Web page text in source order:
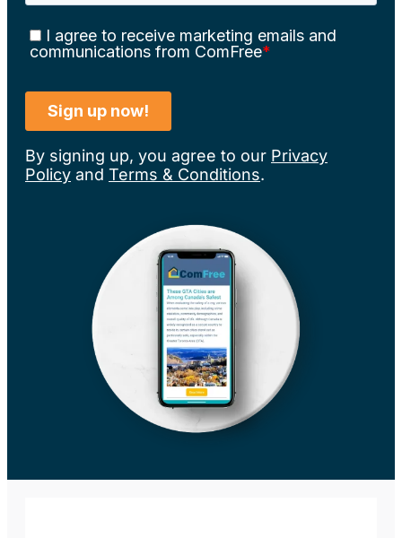
By signing up, you agree to our Privacy
Policy and Terms & Conditions.